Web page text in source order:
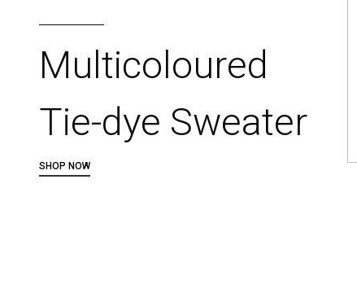
Multicoloured
Tie-dye Sweater
SHOP NOW